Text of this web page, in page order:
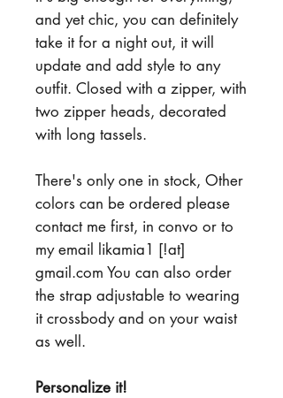
and yet chic, you can definitely
take it for a night out, it will
update and add style to any
outfit. Closed with a zipper, with
two zipper heads, decorated
with long tassels.
There's only one in stock, Other
colors can be ordered please
contact me first, in convo or to
my email likamia1 [!at]
gmail.com You can also order
the strap adjustable to wearing
it crossbody and on your waist
as well.
Personalize it!